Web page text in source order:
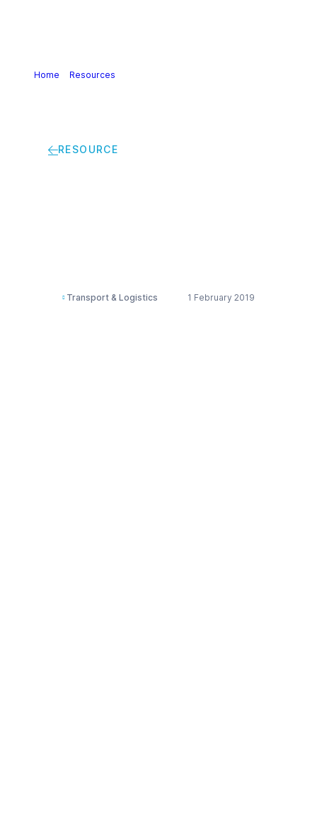
Home Resources
RESOURCE
Transport & Logistics 1 February 2019